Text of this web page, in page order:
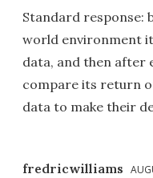
Standard response:
world environment
data, and then after
compare its return
data to make their
fredricwilliams